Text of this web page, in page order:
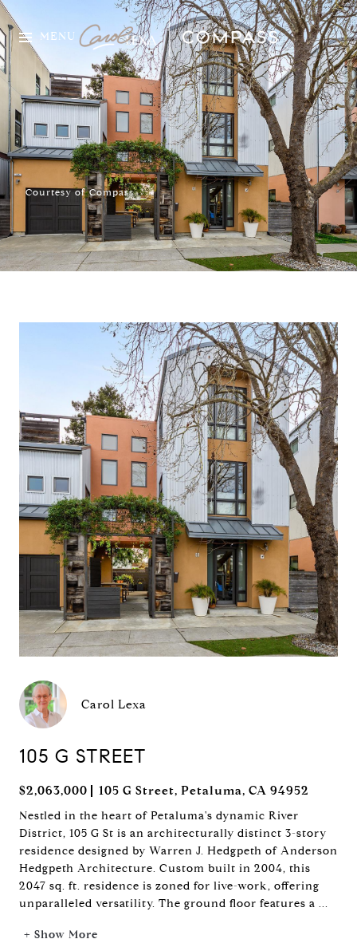
MENU
Courtesy of Compass
Carol Lexa
105 G STREET
$2,063,000 105 G Street, Petaluma, CA 94952
Nestled in the heart of Petaluma's dynamic River
District, 105 G St is an architecturally distinct 3-story
residence designed by Warren J. Hedgpeth of Anderson
Hedgpeth Architecture. Custom built in 2004, this
2047 sq. ft. residence is zoned for live-work, offering
unparalleled versatility. The ground floor features a ...
+ Show More